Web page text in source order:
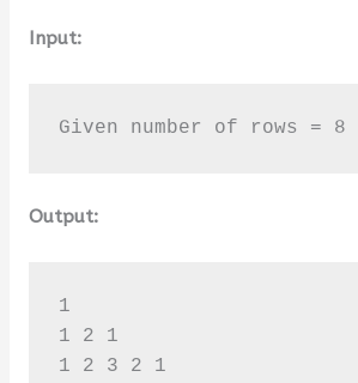
Input:
Given number of rows = 8
Output:
1
1 2 1
1 2 3 2 1